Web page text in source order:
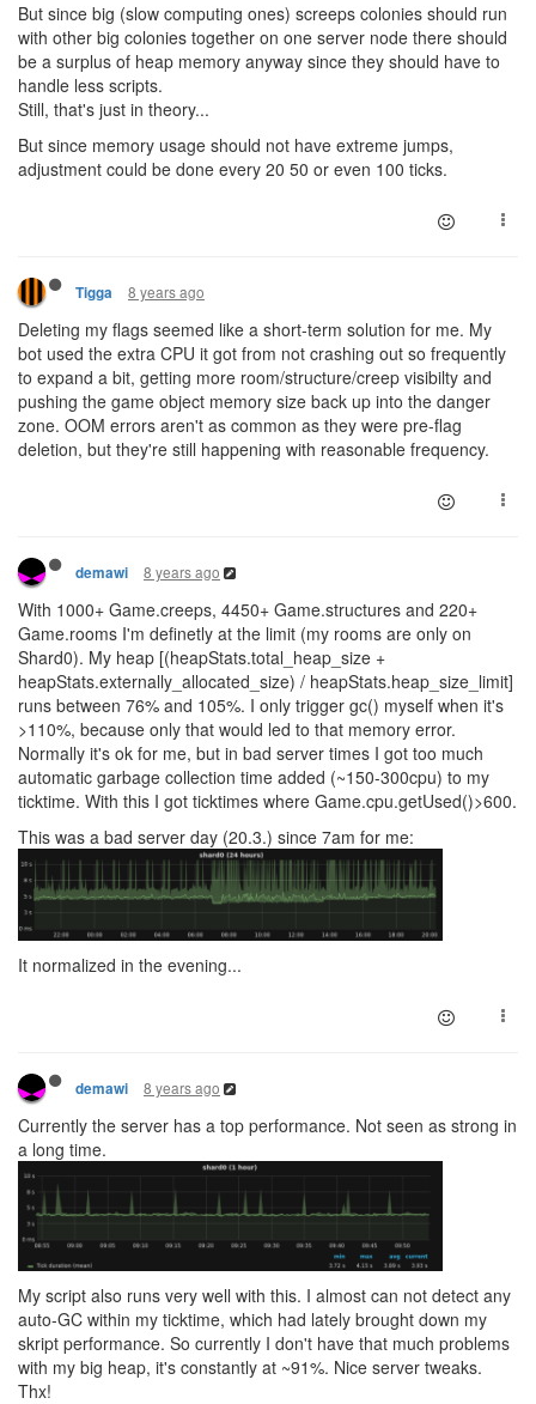
But since big (slow computing ones) screeps colonies should run
with other big colonies together on one server node there should
be a surplus of heap memory anyway since they should have to
handle less scripts.
Still, that's just in theory...
But since memory usage should not have extreme jumps,
adjustment could be done every 20 50 or even 100 ticks.
Tigga 8 years ago
Deleting my flags seemed like a short-term solution for me. My
bot used the extra CPU it got from not crashing out so frequently
to expand a bit, getting more room/structure/creep visibilty and
pushing the game object memory size back up into the danger
zone. OOM errors aren't as common as they were pre-flag
deletion, but they're still happening with reasonable frequency.
demawi 8 years ago
With 1000+ Game.creeps, 4450+ Game.structures and 220+
Game.rooms I'm definetly at the limit (my rooms are only on
Shard0). My heap [(heapStats.total_heap_size +
heapStats.externally_allocated_size) / heapStats.heap_size_limit]
runs between 76% and 105%. I only trigger gc() myself when it's
>110%, because only that would led to that memory error.
Normally it's ok for me, but in bad server times I got too much
automatic garbage collection time added (~150-300cpu) to my
ticktime. With this I got ticktimes where Game.cpu.getUsed()>600.
This was a bad server day (20.3.) since 7am for me:
It normalized in the evening...
demawi 8 years ago
Currently the server has a top performance. Not seen as strong in
a long time.
My script also runs very well with this. I almost can not detect any
auto-GC within my ticktime, which had lately brought down my
skript performance. So currently I don't have that much problems
with my big heap, it's constantly at ~91%. Nice server tweaks.
Thx!